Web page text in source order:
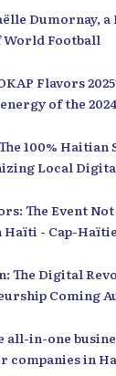
Dumornay,
World Football
Flavors
of the
100%
Local
The Event
Haïti - Cap-
The Digital
Coming
all-in-one
companies in